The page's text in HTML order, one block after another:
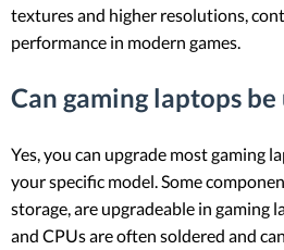
textures and higher resolutions,
performance in modern games.
Can gaming laptops
Yes, you can upgrade most gaming
your specific model. Some
storage, are upgradeable in gaming
and CPUs are often soldered and